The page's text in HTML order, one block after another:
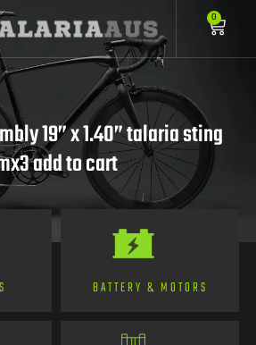
0
19” x 1.40” talaria sting
add to cart
BATTERY & MOTORS